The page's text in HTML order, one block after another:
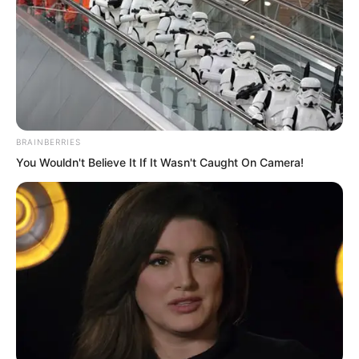
The Rock Demon could not help but
BRAINBERRIES
You Wouldn't Believe It If It Wasn't Caught On Camera!